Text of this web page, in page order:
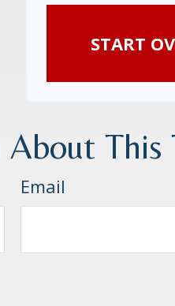
START
This
Email